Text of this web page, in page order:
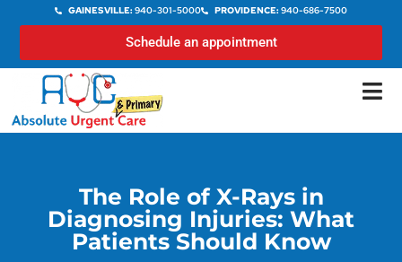
GAINESVILLE: 940-301-5000 PROVIDENCE: 940-686-7500
Schedule an appointment
The Role of X-Rays in
Diagnosing Injuries: What
Patients Should Know